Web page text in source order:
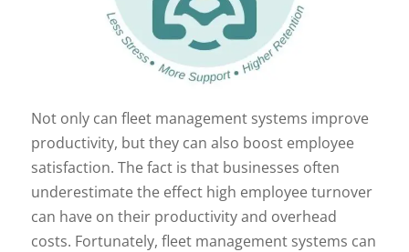
Not only can fleet management systems improve
productivity, but they can also boost employee
satisfaction. The fact is that businesses often
underestimate the effect high employee turnover
can have on their productivity and overhead
costs. Fortunately, fleet management systems can